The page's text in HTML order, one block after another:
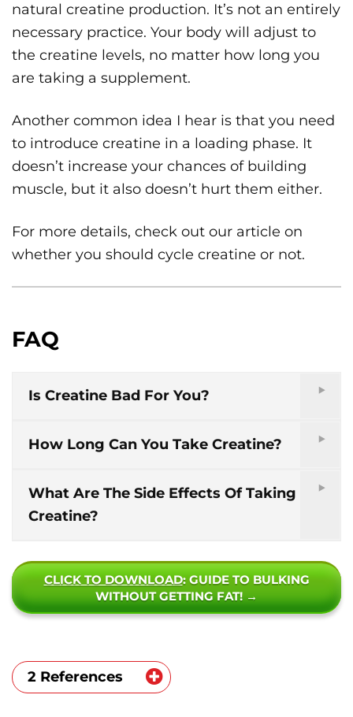
natural creatine production. It’s not an entirely
necessary practice. Your body will adjust to
the creatine levels, no matter how long you
are taking a supplement.
Another common idea I hear is that you need
to introduce creatine in a loading phase. It
doesn’t increase your chances of building
muscle, but it also doesn’t hurt them either.
For more details, check out our article on
whether you should cycle creatine or not.
FAQ
Is Creatine Bad For You?
How Long Can You Take Creatine?
What Are The Side Effects Of Taking
Creatine?
CLICK TO DOWNLOAD: GUIDE TO BULKING
WITHOUT GETTING FAT! →
2 References